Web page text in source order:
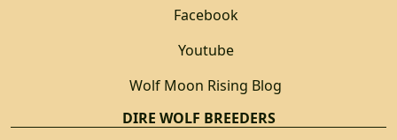
Facebook
Youtube
Wolf Moon Rising Blog
DIRE WOLF BREEDERS